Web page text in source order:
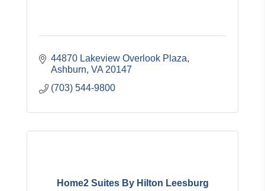
44870 Lakeview Overlook Plaza
Ashburn VA 20147
(703) 544-9800
Home2 Suites By Hilton Leesburg